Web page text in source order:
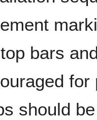
bars
for
should